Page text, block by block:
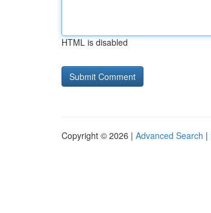
HTML is disabled
Copyright © 2026 | Advanced Search |